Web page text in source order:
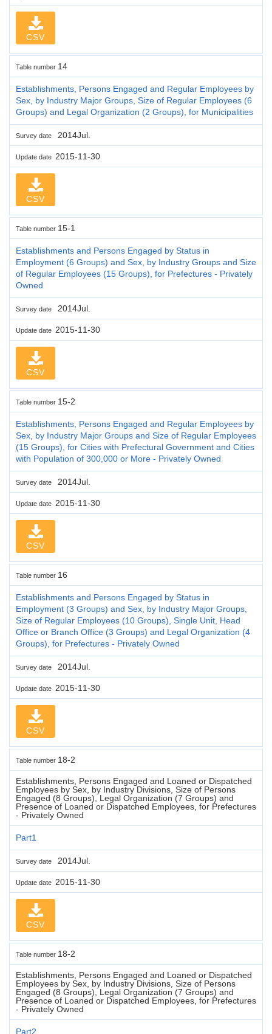
CSV
Table number 14
Establishments, Persons Engaged and Regular Employees by
Sex, by Industry Major Groups, Size of Regular Employees (6
Groups) and Legal Organization (2 Groups), for Municipalities
Survey date 2014Jul.
Update date 2015-11-30
CSV
Table number 15-1
Establishments and Persons Engaged by Status in
Employment (6 Groups) and Sex, by Industry Groups and Size
of Regular Employees (15 Groups), for Prefectures - Privately
Owned
Survey date 2014Jul.
Update date 2015-11-30
CSV
Table number 15-2
Establishments, Persons Engaged and Regular Employees by
Sex, by Industry Major Groups and Size of Regular Employees
(15 Groups), for Cities with Prefectural Government and Cities
with Population of 300,000 or More - Privately Owned
Survey date 2014Jul.
Update date 2015-11-30
CSV
Table number 16
Establishments and Persons Engaged by Status in
Employment (3 Groups) and Sex, by Industry Major Groups,
Size of Regular Employees (10 Groups), Single Unit, Head
Office or Branch Office (3 Groups) and Legal Organization (4
Groups), for Prefectures - Privately Owned
Survey date 2014Jul.
Update date 2015-11-30
CSV
Table number 18-2
Establishments, Persons Engaged and Loaned or Dispatched
Employees by Sex, by Industry Divisions, Size of Persons
Engaged (8 Groups), Legal Organization (7 Groups) and
Presence of Loaned or Dispatched Employees, for Prefectures
- Privately Owned
Part1
Survey date 2014Jul.
Update date 2015-11-30
CSV
Table number 18-2
Establishments, Persons Engaged and Loaned or Dispatched
Employees by Sex, by Industry Divisions, Size of Persons
Engaged (8 Groups), Legal Organization (7 Groups) and
Presence of Loaned or Dispatched Employees, for Prefectures
- Privately Owned
Part2